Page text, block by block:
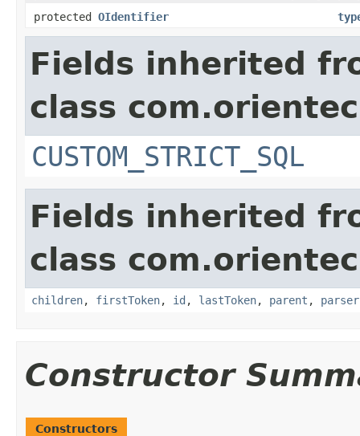
protected OIdentifier
Fields inherited
class
CUSTOM_STRICT_SQL
Fields inherited
class
children, firstToken, id , lastToken, parent , parser
Constructor
Constructors